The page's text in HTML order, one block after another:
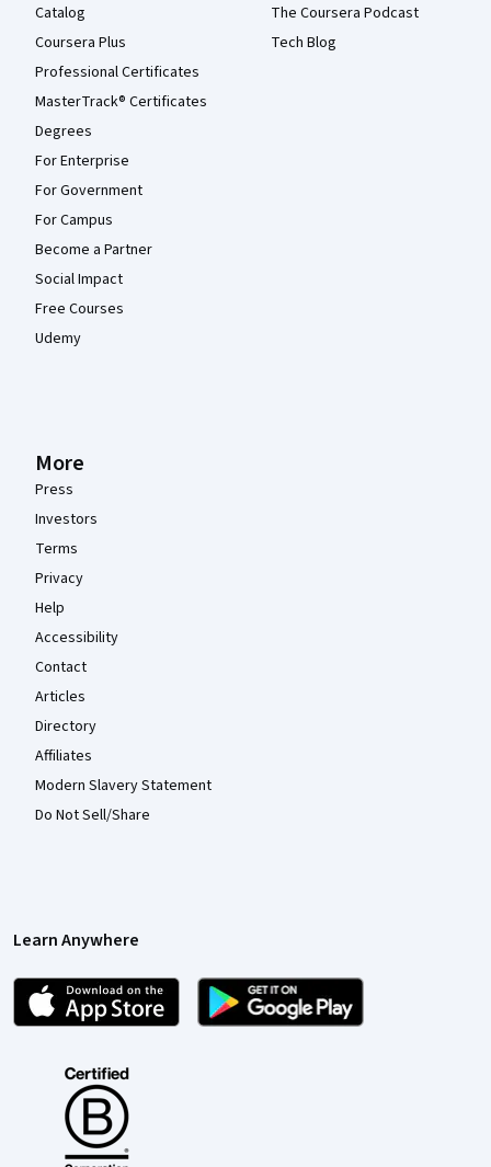
Catalog
Coursera Plus
Professional Certificates
MasterTrack® Certificates
Degrees
For Enterprise
For Government
For Campus
Become a Partner
Social Impact
Free Courses
Udemy
The Coursera Podcast
Tech Blog
More
Press
Investors
Terms
Privacy
Help
Accessibility
Contact
Articles
Directory
Affiliates
Modern Slavery Statement
Do Not Sell/Share
Learn Anywhere